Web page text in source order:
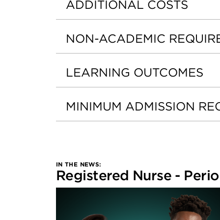
ADDITIONAL COSTS
NON-ACADEMIC
LEARNING OUTCOMES
MINIMUM ADMISSION
IN THE NEWS:
Registered Nurse -